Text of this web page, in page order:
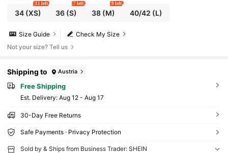
34(XS)
11 left
36 (S)
7 left
38(M)
9 left
40/42 (L)
Check My Size
Size Guide
Not your size? Tell us
Shipping to Austria
Free Shipping
​Est. Delivery: Aug 12 - Aug 17
30-Day Free Returns
Safe Payments · Privacy Protection
Sold by & Ships from Business Trader: SHEIN